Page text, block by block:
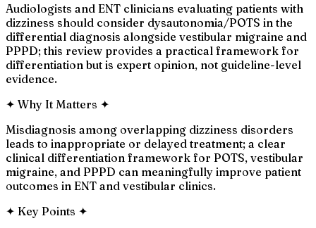
Audiologists and ENT clinicians evaluating patients with
dizziness should consider dysautonomia/POTS in the
differential diagnosis alongside vestibular migraine and
PPPD; this review provides a practical framework for
differentiation but is expert opinion, not guideline-level
evidence.
✦ Why It Matters ✦
Misdiagnosis among overlapping dizziness disorders
leads to inappropriate or delayed treatment; a clear
clinical differentiation framework for POTS, vestibular
migraine, and PPPD can meaningfully improve patient
outcomes in ENT and vestibular clinics.
✦ Key Points ✦